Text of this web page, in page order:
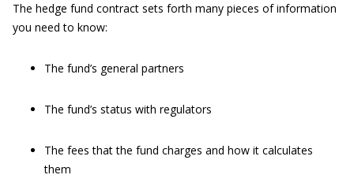
The hedge fund contract sets forth many pieces of information
you need to know:
The fund’s general partners
The fund’s status with regulators
The fees that the fund charges and how it calculates
them